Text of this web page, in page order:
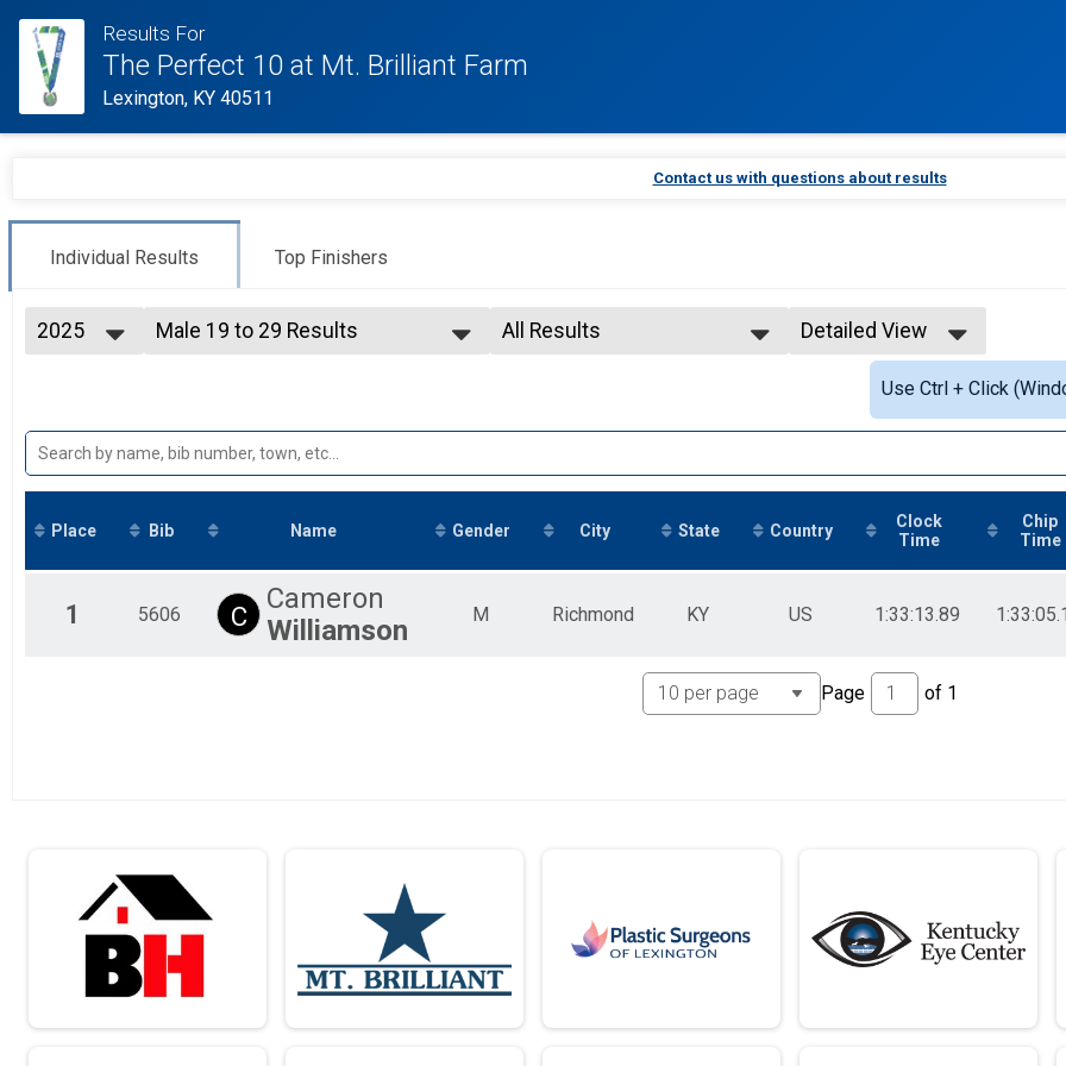
Results For
The Perfect 10 at Mt. Brilliant Farm
Lexington, KY 40511
Contact us with questions about results
Individual Results Top Finishers
2025
2019
2018
Male 19 to 29 Results
Top 3 Male Overall Results
10 Miler
Male 18 and Under Results
10 Miler
Male 30 to 39 Results
10 Miler
Female 19 to 29 Results
10 Miler
Female 30 to 39 Results
10 Miler
All Results
Detailed View
Simple View
Detailed ViewUse Ctrl + Click
Place Bib Name Gender City State Country
Clock
Time
Chip
Time
1 5606 C
Cameron
Williamson
M Richmond KY US 1:33:13.89
Page of 1